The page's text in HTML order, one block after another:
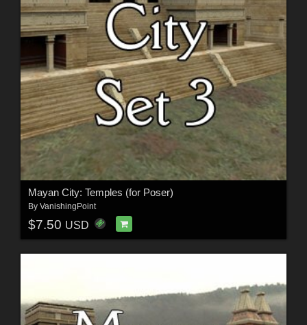
Mayan City: Temples (for Poser)
By VanishingPoint
$7.50 USD